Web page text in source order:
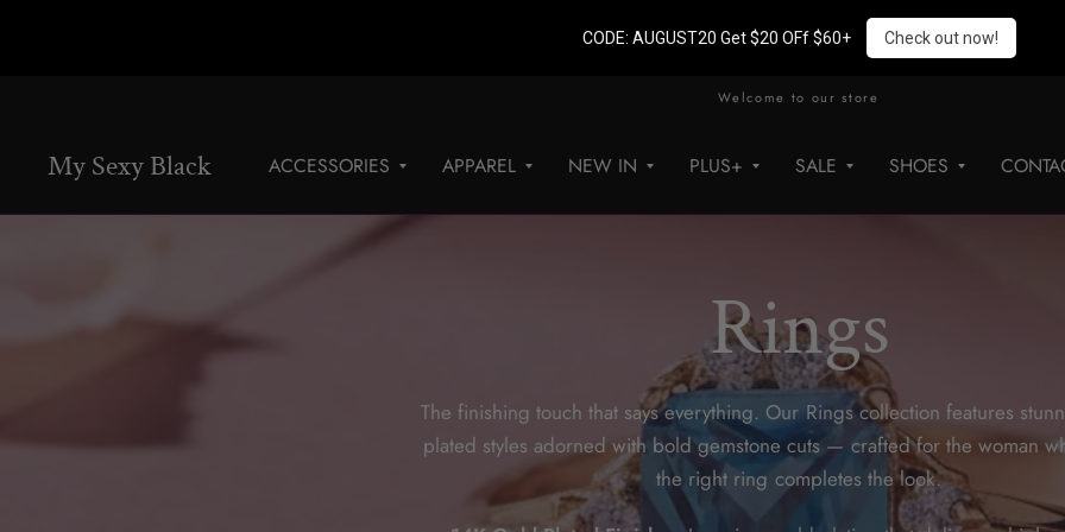
CODE: AUGUST20 Get $20 OFf $60+ Check out now!
Welcome to our store
My Sexy Black ACCESSORIES APPAREL NEW IN PLUS+ SALE SHOES
Rings
The finishing touch that says everything. Our Rings collection features
plated styles adorned with bold gemstone cuts — crafted for the woman
the right ring completes the look.